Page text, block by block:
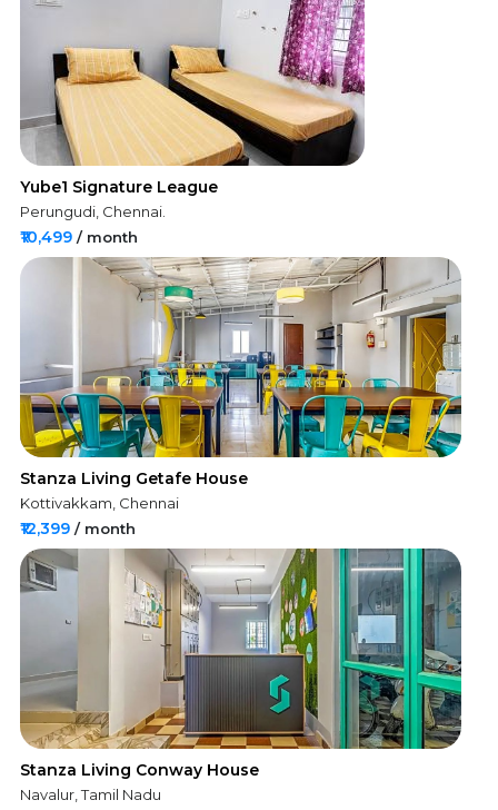
Yube1 Signature League
Perungudi, Chennai.
₹10,499 / month
Stanza Living Getafe House
Kottivakkam, Chennai
₹12,399 / month
Stanza Living Conway House
Navalur, Tamil Nadu